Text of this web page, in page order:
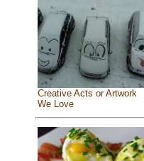
Creative Acts or Artwork
We Love